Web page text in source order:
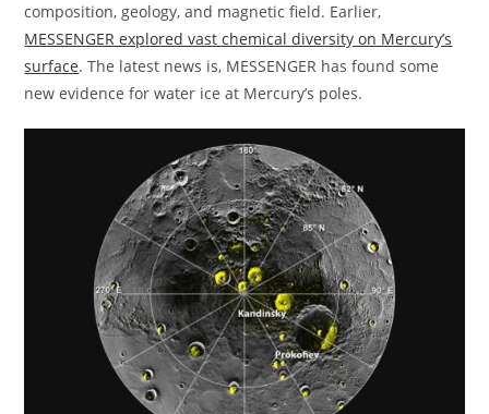
composition, geology, and magnetic field. Earlier,
MESSENGER explored vast chemical diversity on Mercury’s
surface. The latest news is, MESSENGER has found some
new evidence for water ice at Mercury’s poles.